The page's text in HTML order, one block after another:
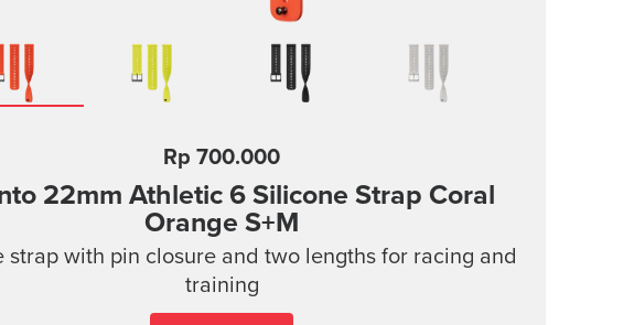
Rp 700.000
22mm Athletic 6 Silicone Strap Coral
Orange S+M
strap with pin closure and two lengths for racing and
training